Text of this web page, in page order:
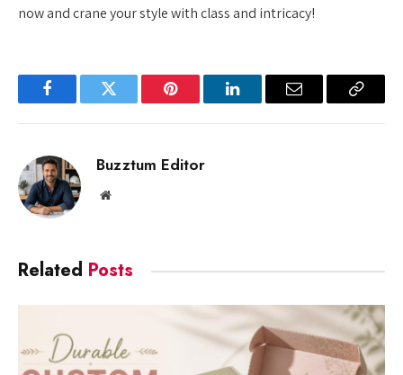
now and crane your style with class and intricacy!
FacebookTwitter Pinterest LinkedInEmail
Copy
Buzztum Editor
Website
Related Posts